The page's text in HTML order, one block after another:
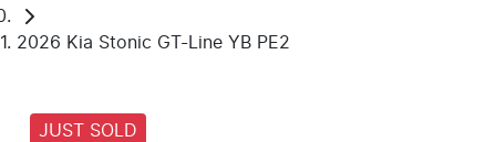
2026 Kia Stonic GT-Line YB PE2
JUST SOLD